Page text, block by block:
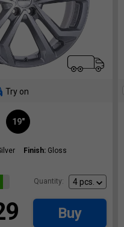
Try on
19"
Finish: Gloss
Quantity:
Buy